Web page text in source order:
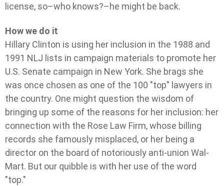
license, so–who knows?–he might be back.
How we do it
Hillary Clinton is using her inclusion in the 1988 and
1991 NLJ lists in campaign materials to promote her
U.S. Senate campaign in New York. She brags she
was once chosen as one of the 100 "top" lawyers in
the country. One might question the wisdom of
bringing up some of the reasons for her inclusion: her
connection with the Rose Law Firm, whose billing
records she famously misplaced, or her being a
director on the board of notoriously anti-union Wal-
Mart. But our quibble is with her use of the word
"top."